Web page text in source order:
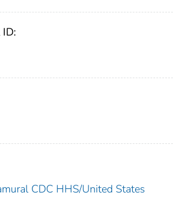
CDC HHS/United States